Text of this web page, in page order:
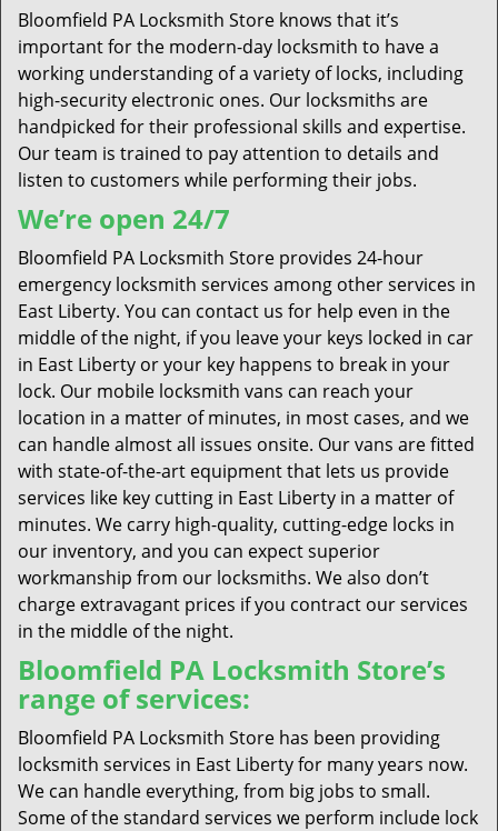
Bloomfield PA Locksmith Store knows that it’s
important for the modern-day locksmith to have a
working understanding of a variety of locks, including
high-security electronic ones. Our locksmiths are
handpicked for their professional skills and expertise.
Our team is trained to pay attention to details and
listen to customers while performing their jobs.
We’re open 24/7
Bloomfield PA Locksmith Store provides 24-hour
emergency locksmith services among other services in
East Liberty. You can contact us for help even in the
middle of the night, if you leave your keys locked in car
in East Liberty or your key happens to break in your
lock. Our mobile locksmith vans can reach your
location in a matter of minutes, in most cases, and we
can handle almost all issues onsite. Our vans are fitted
with state-of-the-art equipment that lets us provide
services like key cutting in East Liberty in a matter of
minutes. We carry high-quality, cutting-edge locks in
our inventory, and you can expect superior
workmanship from our locksmiths. We also don’t
charge extravagant prices if you contract our services
in the middle of the night.
Bloomfield PA Locksmith Store’s
range of services:
Bloomfield PA Locksmith Store has been providing
locksmith services in East Liberty for many years now.
We can handle everything, from big jobs to small.
Some of the standard services we perform include lock